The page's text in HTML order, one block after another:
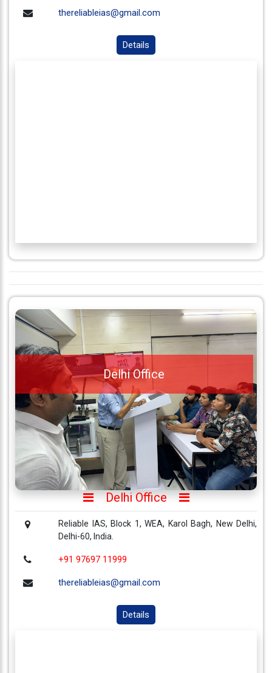
thereliableias@gmail.com
Details
Delhi Office
Delhi Office
Reliable IAS, Block 1, WEA, Karol Bagh, New Delhi,
Delhi-60, India.
+91 97697 11999
thereliableias@gmail.com
Details